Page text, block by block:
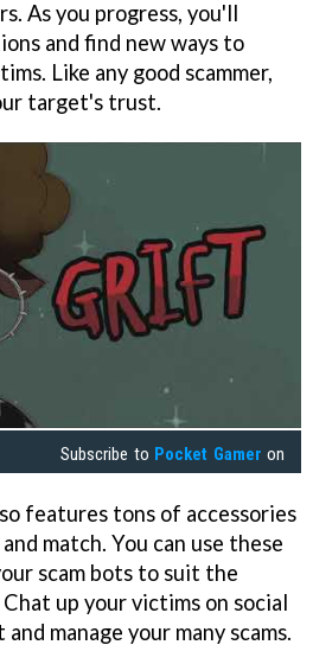
As you progress, you'll
and find new ways to
Like any good scammer,
target's trust.
Subscribe to Pocket Gamer on
features tons of accessories
match. You can use these
scam bots to suit the
up your victims on social
manage your many scams.